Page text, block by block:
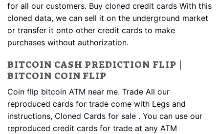
for all our customers. Buy cloned credit cards With this
cloned data, we can sell it on the underground market
or transfer it onto other credit cards to make
purchases without authorization.
BITCOIN CASH PREDICTION FLIP |
BITCOIN COIN FLIP
Coin flip bitcoin ATM near me. Trade All our
reproduced cards for trade come with Legs and
instructions, Cloned Cards for sale . You can use our
reproduced credit cards for trade at any ATM